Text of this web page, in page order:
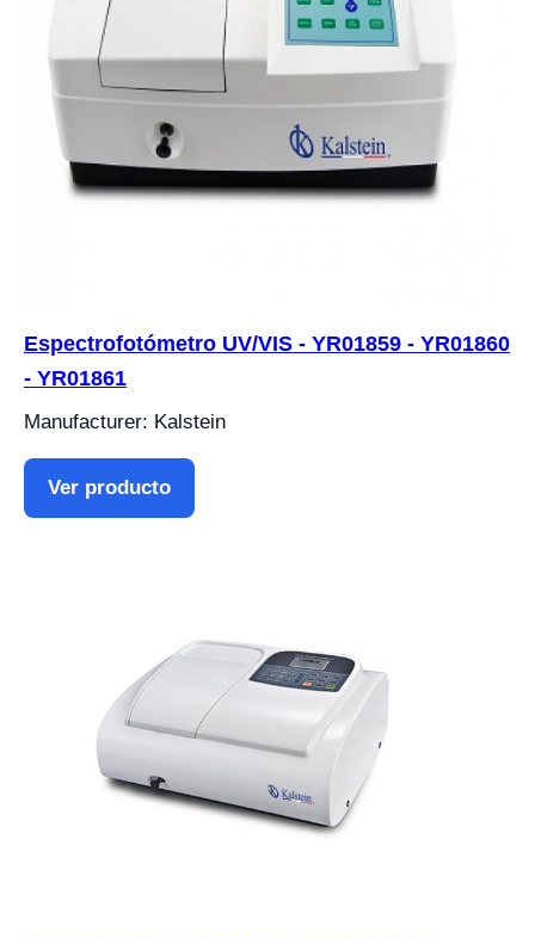
Espectrofotómetro UV/VIS - YR01859 - YR01860
- YR01861
Manufacturer: Kalstein
Ver producto